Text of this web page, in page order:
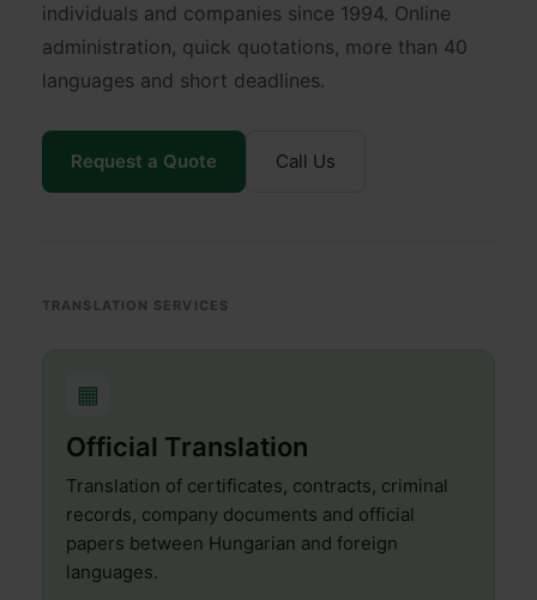
individuals and companies since 1994. Online
administration, quick quotations, more than 40
languages and short deadlines.
Request a Quote Call Us
TRANSLATION SERVICES
▦
Official Translation
Translation of certificates, contracts, criminal
records, company documents and official
papers between Hungarian and foreign
languages.